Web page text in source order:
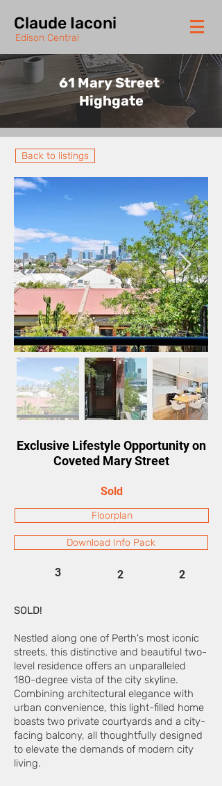
Claude Iaconi
Edison Central
61 Mary Street
Highgate
Back to listings
Exclusive Lifestyle Opportunity on
Coveted Mary Street
Sold
Floorplan
Download Info Pack
3 2 2
SOLD!
Nestled along one of Perth's most iconic
streets, this distinctive and beautiful two-
level residence offers an unparalleled
180-degree vista of the city skyline.
Combining architectural elegance with
urban convenience, this light-filled home
boasts two private courtyards and a city-
facing balcony, all thoughtfully designed
to elevate the demands of modern city
living.